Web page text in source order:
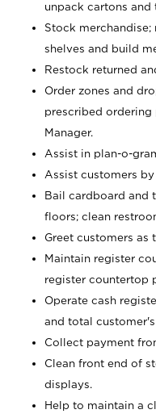
unpack cartons and
Stock
shelves and build
Restock returned
Order zones and
prescribed ordering
Manager.
Assist in plan-o-
Assist customers
Bail cardboard and
floors; clean
Greet customers as
Maintain register
register countertop
Operate cash
and total
Collect payment
Clean front end of
displays.
Help to maintain a